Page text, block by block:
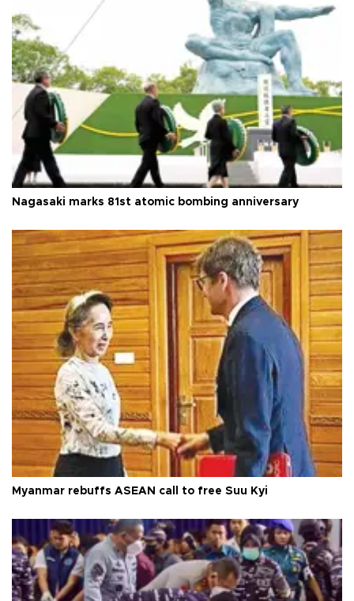
Nagasaki marks 81st atomic bombing anniversary
Myanmar rebuffs ASEAN call to free Suu Kyi